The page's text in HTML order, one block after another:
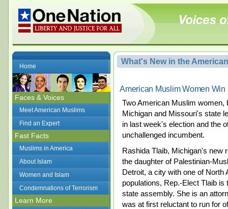
Home
Faces & Voices
Meet American Muslims
Find an Expert
Fast Facts
Muslims in America
About Islam
Women and Islam
Condemnations of Terrorism
Learn More
What's New in the
American Muslim Women
Two American Muslim women,
Michigan and Missouri's state
in last week's election and the
unchallenged incumbent.
Rashida Tlaib, Michigan's new
the daughter of Palestinian-
Detroit, a city with one of
populations, Rep.-Elect Tlaib
state assembly. She is an
was at first reluctant to run for